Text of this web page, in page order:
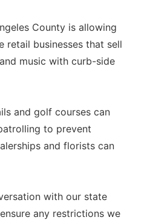
County is allowing
retail businesses that sell
music with curb-side
and golf courses can
to prevent
and florists can
with our state
any restrictions we